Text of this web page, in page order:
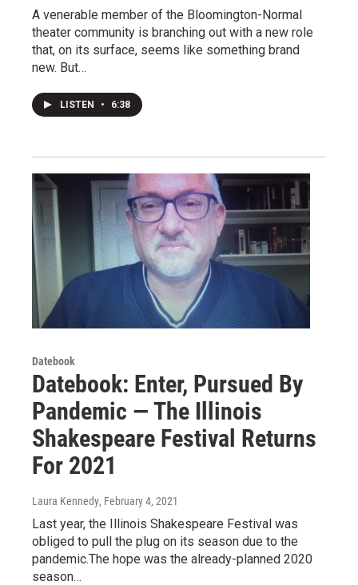
A venerable member of the Bloomington-Normal
theater community is branching out with a new role
that, on its surface, seems like something brand
new. But…
LISTEN • 6:38
Datebook
Datebook: Enter, Pursued By
Pandemic — The Illinois
Shakespeare Festival Returns
For 2021
Laura Kennedy, February 4, 2021
Last year, the Illinois Shakespeare Festival was
obliged to pull the plug on its season due to the
pandemic.The hope was the already-planned 2020
season…